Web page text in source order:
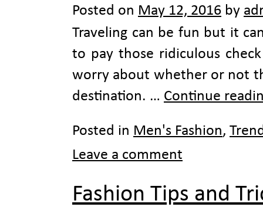
Posted on May 12, 2016 by
Traveling can be fun but it
to pay those ridiculous
worry about whether or not
destination. … Continue
Posted in Men's Fashion,
Leave a comment
Fashion Tips and